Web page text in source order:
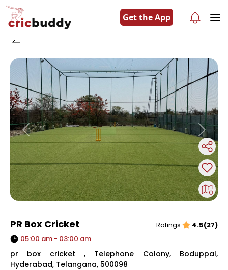
Get the App
Previous Next
PR Box Cricket Ratings
4.5(27)
05:00 am - 03:00 am
pr box cricket , Telephone Colony, Boduppal,
Hyderabad, Telangana, 500098